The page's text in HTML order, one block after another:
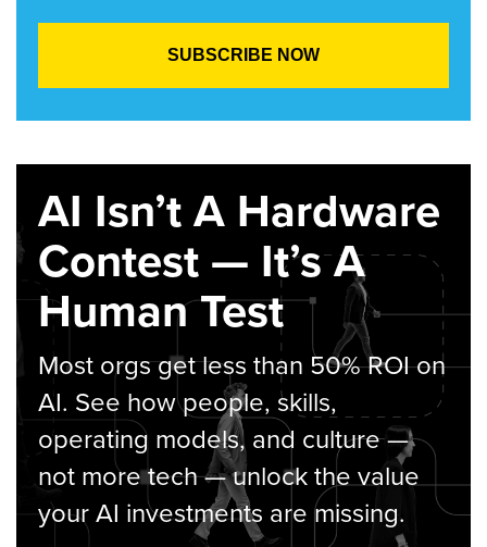
AI Isn’t A Hardware
Contest — It’s A
Human Test
Most orgs get less than 50% ROI on
AI. See how people, skills,
operating models, and culture —
not more tech — unlock the value
your AI investments are missing.